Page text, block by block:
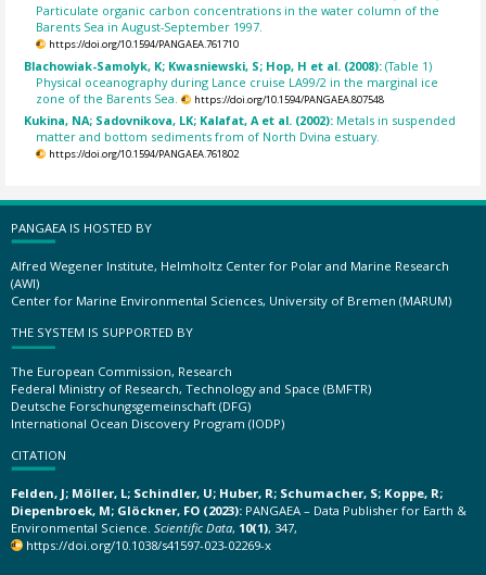
Particulate organic carbon concentrations in the water column of the
Barents Sea in August-September 1997.
https://doi.org/10.1594/PANGAEA.761710
Blachowiak-Samolyk, K; Kwasniewski, S; Hop, H et al. (2008):(Table 1)
Physical oceanography during Lance cruise LA99/2 in the marginal ice
zone of the Barents Sea.
https://doi.org/10.1594/PANGAEA.807548
Kukina, NA; Sadovnikova, LK; Kalafat, A et al. (2002): Metals in suspended
matter and bottom sediments from of North Dvina estuary.
https://doi.org/10.1594/PANGAEA.761802
PANGAEA IS HOSTED BY
Alfred Wegener Institute, Helmholtz Center for Polar and Marine Research
(AWI)
Center for Marine Environmental Sciences, University of Bremen (MARUM)
THE SYSTEM IS SUPPORTED BY
The European Commission, Research
Federal Ministry of Research, Technology and Space (BMFTR)
Deutsche Forschungsgemeinschaft (DFG)
International Ocean Discovery Program (IODP)
CITATION
Felden, J; Möller, L; Schindler, U; Huber, R; Schumacher, S; Koppe, R;
Diepenbroek, M; Glöckner, FO (2023): PANGAEA – Data Publisher for Earth &
Environmental Science. Scientific Data, 10(1), 347,
https://doi.org/10.1038/s41597-023-02269-x